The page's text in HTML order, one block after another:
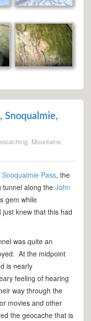
Snoqualmie,
, Mountains,
Snoqualmie Pass, the
tunnel along the John
gem while
knew that this had
was quite an
At the midpoint
is nearly
feeling of hearing
way through the
movies and other
the geocache that is